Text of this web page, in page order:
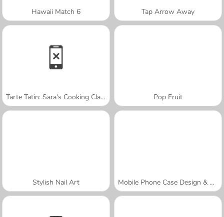
Hawaii Match 6 Tap Arrow Away
Tarte Tatin: Sara's Cooking Class Pop Fruit
Stylish Nail Art Mobile Phone Case Design & DIY